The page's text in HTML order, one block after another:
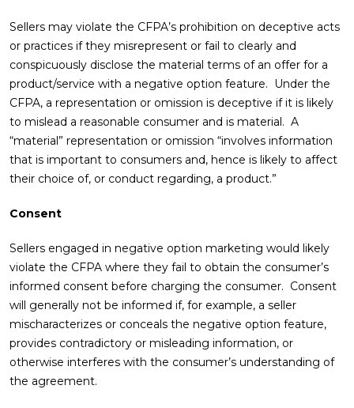
Sellers may violate the CFPA’s prohibition on deceptive acts
or practices if they misrepresent or fail to clearly and
conspicuously disclose the material terms of an offer for a
product/service with a negative option feature. Under the
CFPA, a representation or omission is deceptive if it is likely
to mislead a reasonable consumer and is material. A
“material” representation or omission “involves information
that is important to consumers and, hence is likely to affect
their choice of, or conduct regarding, a product.”
Consent
Sellers engaged in negative option marketing would likely
violate the CFPA where they fail to obtain the consumer’s
informed consent before charging the consumer. Consent
will generally not be informed if, for example, a seller
mischaracterizes or conceals the negative option feature,
provides contradictory or misleading information, or
otherwise interferes with the consumer’s understanding of
the agreement.